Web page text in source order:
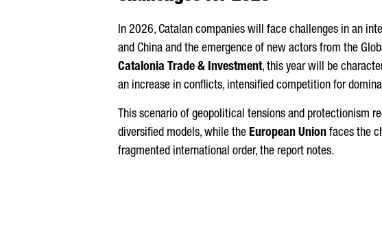
In 2026, Catalan companies will face challenges in an
and China and the emergence of new actors from the
Catalonia Trade & Investment, this year will be
an increase in conflicts, intensified competition for
This scenario of geopolitical tensions and protectionism
diversified models, while the European Union faces the
fragmented international order, the report notes.